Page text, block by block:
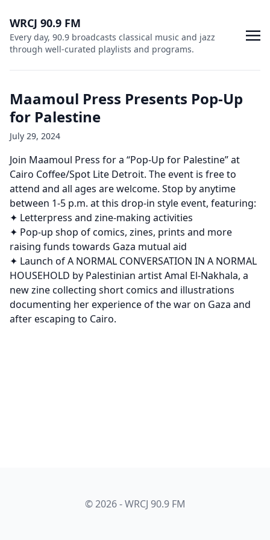
WRCJ 90.9 FM
Every day, 90.9 broadcasts classical music and jazz
through well-curated playlists and programs.
Maamoul Press Presents Pop-Up
for Palestine
July 29, 2024
Join Maamoul Press for a “Pop-Up for Palestine” at
Cairo Coffee/Spot Lite Detroit. The event is free to
attend and all ages are welcome. Stop by anytime
between 1-5 p.m. at this drop-in style event, featuring:
✦ Letterpress and zine-making activities
✦ Pop-up shop of comics, zines, prints and more
raising funds towards Gaza mutual aid
✦ Launch of A NORMAL CONVERSATION IN A NORMAL
HOUSEHOLD by Palestinian artist Amal El-Nakhala, a
new zine collecting short comics and illustrations
documenting her experience of the war on Gaza and
after escaping to Cairo.
© 2026 - WRCJ 90.9 FM